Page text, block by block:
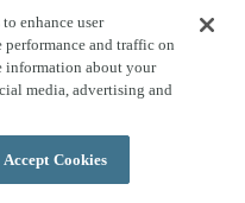
delivery, the USPS has
delivery boundary known
is not within the
AZ, it is within the jurisdiction
AZ” is only for use of
controlled by and at
enhance user
and traffic on
information about your
media, advertising and
Accept Cookies